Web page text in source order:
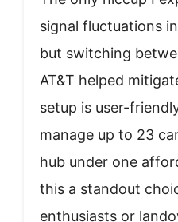
signal fluctuations
but switching
AT&T helped
setup is user-
manage up to 23
hub under one
this a standout
enthusiasts or